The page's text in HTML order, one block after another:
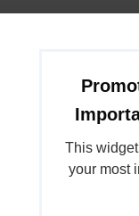
This
your most